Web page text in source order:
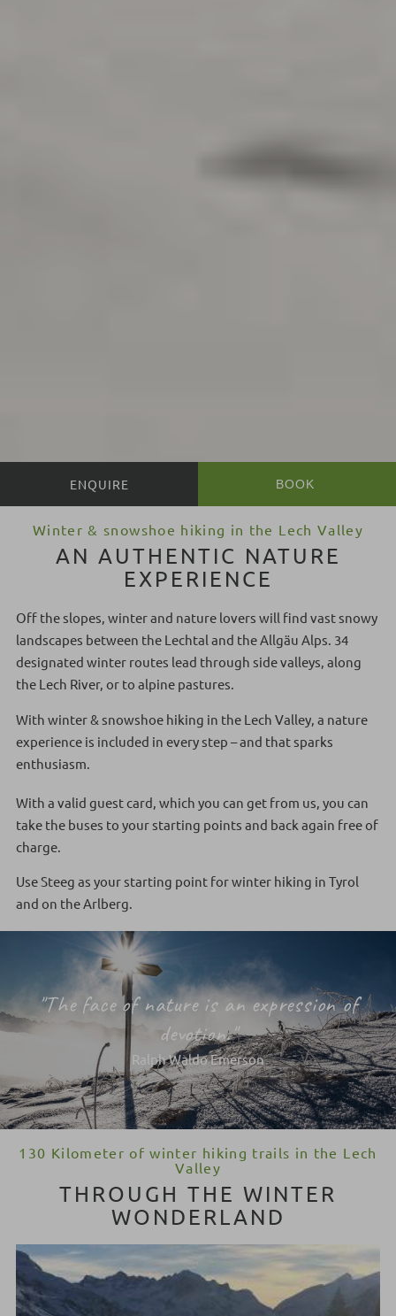
BOOK
BOOK
Winter & snowshoe hiking in the Lech Valley
AN AUTHENTIC NATURE
EXPERIENCE
Off the slopes, winter and nature lovers will find vast snowy
landscapes between the Lechtal and the Allgäu Alps. 34
designated winter routes lead through side valleys, along
the Lech River, or to alpine pastures.
With winter & snowshoe hiking in the Lech Valley, a nature
experience is included in every step – and that sparks
enthusiasm.
With a valid guest card, which you can get from us, you can
take the buses to your starting points and back again free of
charge.
Use Steeg as your starting point for winter hiking in Tyrol
and on the Arlberg.
"The face of nature is an expression of
devotion."
Ralph Waldo Emerson
130 Kilometer of winter hiking trails in the Lech
Valley
THROUGH THE WINTER
WONDERLAND